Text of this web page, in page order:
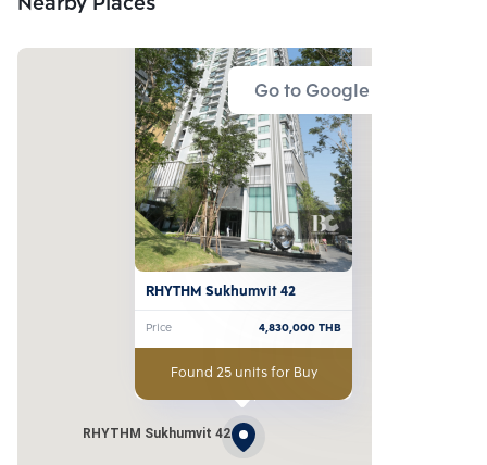
Go to Google Map
RHYTHM Sukhumvit 42
RHYTHM Sukhumvit 42
Price 4,830,000THB
Found 25 units for Buy